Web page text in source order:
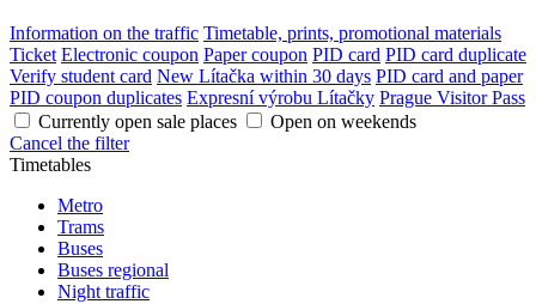
Information on the traffic Timetable, prints, promotional materials
Ticket Electronic coupon Paper coupon PID card PID card duplicate
Verify student card New Lítačka within 30 days PID card and paper
PID coupon duplicates Expresní výrobu Lítačky Prague Visitor Pass
Currently open sale places
Open on weekends
Cancel the filter
Timetables
Metro
Trams
Buses
Buses regional
Night traffic